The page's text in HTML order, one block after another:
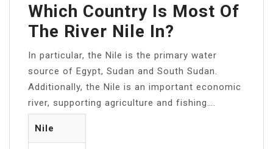
Which Country Is Most Of
The River Nile In?
In particular, the Nile is the primary water
source of Egypt, Sudan and South Sudan.
Additionally, the Nile is an important economic
river, supporting agriculture and fishing….
Nile